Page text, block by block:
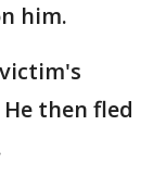
him.
then fled